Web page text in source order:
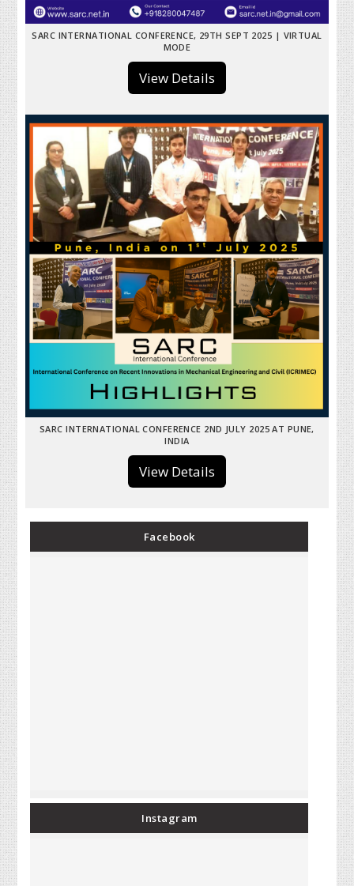
SARC INTERNATIONAL CONFERENCE, 29TH SEPT 2025 | VIRTUAL
MODE
View Details
SARC INTERNATIONAL CONFERENCE 2ND JULY 2025 AT PUNE,
INDIA
View Details
Facebook
Instagram